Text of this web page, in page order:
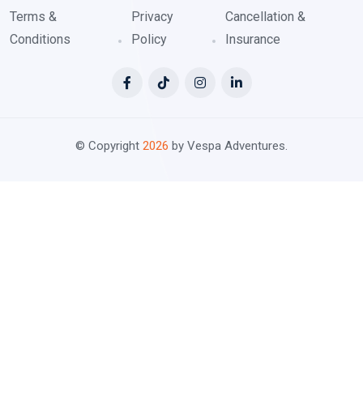
Terms &
Conditions
Privacy
Policy
Cancellation &
Insurance
© Copyright 2026 by Vespa Adventures.